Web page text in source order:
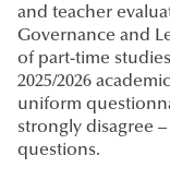
and teacher
Governance and
of part-time
2025/2026
uniform
strongly disagree
questions.